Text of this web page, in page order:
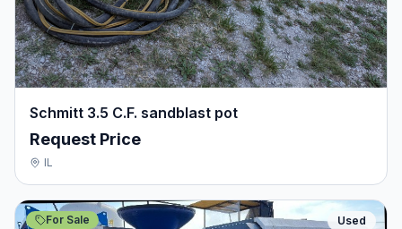
Schmitt 3.5 C.F. sandblast pot
Request Price
IL
For Sale Used